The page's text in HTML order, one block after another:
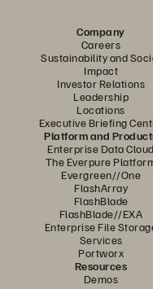
Company
Careers
Sustainability and
Impact
Investor Relations
Leadership
Locations
Executive Briefing
Platform and
Enterprise Data Cloud
The Everpure
Evergreen//One
FlashArray
FlashBlade
FlashBlade//EXA
Enterprise File
Services
Portworx
Resources
Demos